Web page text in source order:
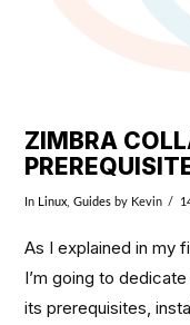
ZIMBRA
In Linux ,Guides by Kevin
As I explained in my
I’m going to
its prerequisites,